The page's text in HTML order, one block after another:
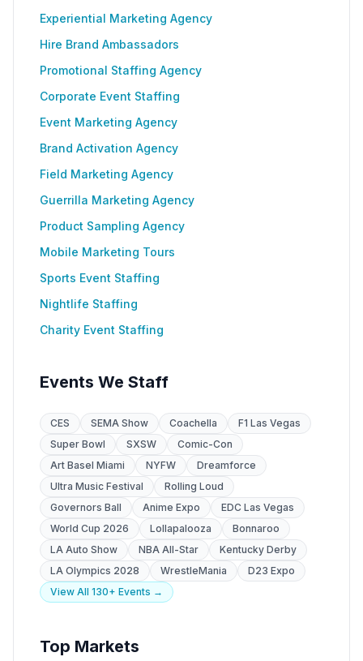
Experiential Marketing Agency
Hire Brand Ambassadors
Promotional Staffing Agency
Corporate Event Staffing
Event Marketing Agency
Brand Activation Agency
Field Marketing Agency
Guerrilla Marketing Agency
Product Sampling Agency
Mobile Marketing Tours
Sports Event Staffing
Nightlife Staffing
Charity Event Staffing
Events We Staff
CES SEMA Show Coachella
F1 Las Vegas
Super Bowl
SXSW
Comic-Con
Art Basel Miami
NYFW
Dreamforce
Ultra Music Festival
Rolling Loud
Governors Ball
Anime Expo
EDC Las Vegas
World Cup 2026
Lollapalooza
Bonnaroo
LA Auto Show
NBA All-Star
Kentucky Derby
LA Olympics 2028
WrestleMania
D23 Expo
View All 130+ Events →
Top Markets